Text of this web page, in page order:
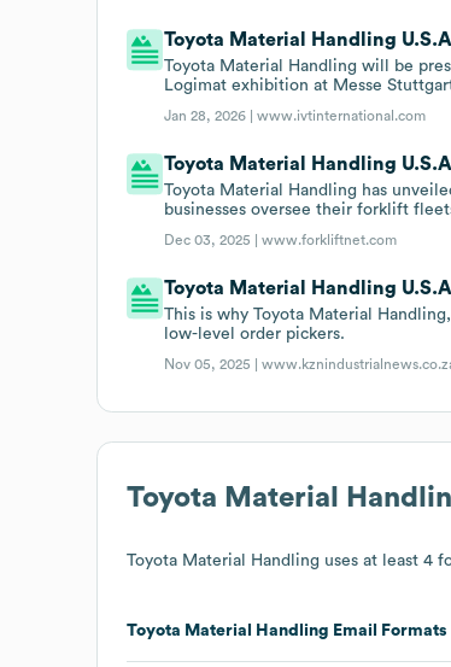
Toyota Material Handling
Toyota Material Handling will be
Logimat exhibition at Messe
Jan 28, 2026 |www.ivtinternational.com
Toyota Material Handling
Toyota Material Handling has
businesses oversee their forklift
Dec 03, 2025 |www.forkliftnet.com
Toyota Material Handling
This is why Toyota Material
low-level order pickers.
Nov 05, 2025 |
Toyota Material
Toyota Material Handling uses at least 4
Toyota Material Handling Email Formats